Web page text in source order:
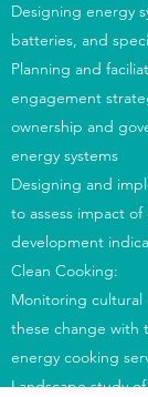
Designing energy
batteries, and
Planning and
engagement
ownership and
energy systems
Designing and
to assess impact
development
Clean Cooking:
Monitoring
these change with
energy cooking
Landscape study